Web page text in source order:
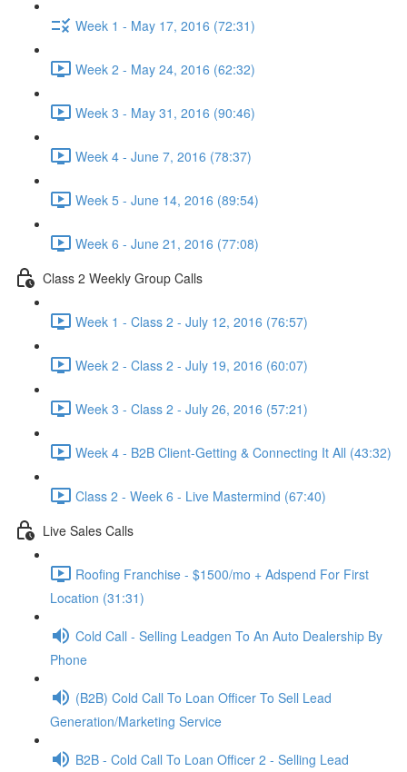
Week 1 - May 17, 2016 (72:31)
Week 2 - May 24, 2016 (62:32)
Week 3 - May 31, 2016 (90:46)
Week 4 - June 7, 2016 (78:37)
Week 5 - June 14, 2016 (89:54)
Week 6 - June 21, 2016 (77:08)
Class 2 Weekly Group Calls
Week 1 - Class 2 - July 12, 2016 (76:57)
Week 2 - Class 2 - July 19, 2016 (60:07)
Week 3 - Class 2 - July 26, 2016 (57:21)
Week 4 - B2B Client-Getting & Connecting It All (43:32)
Class 2 - Week 6 - Live Mastermind (67:40)
Live Sales Calls
Roofing Franchise - $1500/mo + Adspend For First
Location (31:31)
Cold Call - Selling Leadgen To An Auto Dealership By
Phone
(B2B) Cold Call To Loan Officer To Sell Lead
Generation/Marketing Service
B2B - Cold Call To Loan Officer 2 - Selling Lead